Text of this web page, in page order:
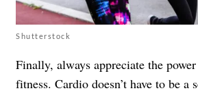
Shutterstock
Finally, always appreciate the
fitness. Cardio doesn’t have to be